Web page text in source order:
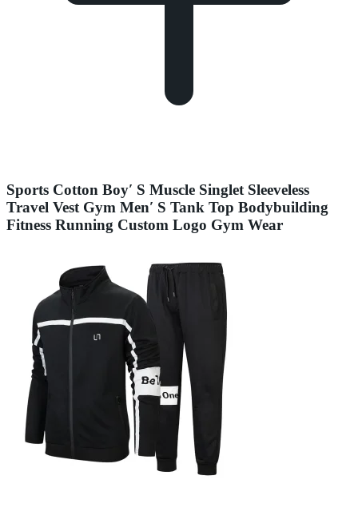
Sports Cotton Boy′ S Muscle Singlet Sleeveless
Travel Vest Gym Men′ S Tank Top Bodybuilding
Fitness Running Custom Logo Gym Wear